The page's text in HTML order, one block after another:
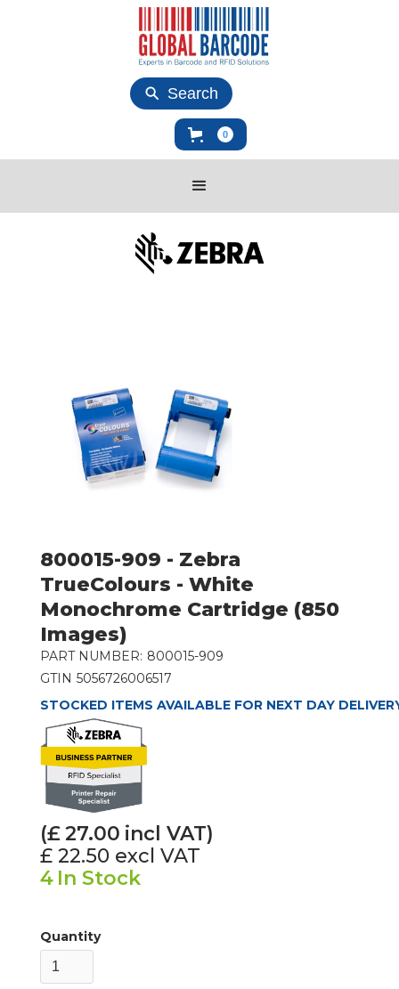
Search
0
800015-909 - Zebra
TrueColours - White
Monochrome Cartridge (850
Images)
PART NUMBER: 800015-909
GTIN 5056726006517
STOCKED ITEMS AVAILABLE FOR NEXT DAY
(£27.00 incl VAT)
£ 22.50 excl VAT
4 In Stock
Quantity